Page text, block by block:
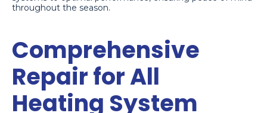
throughout the season.
Comprehensive
Repair for All
Heating System